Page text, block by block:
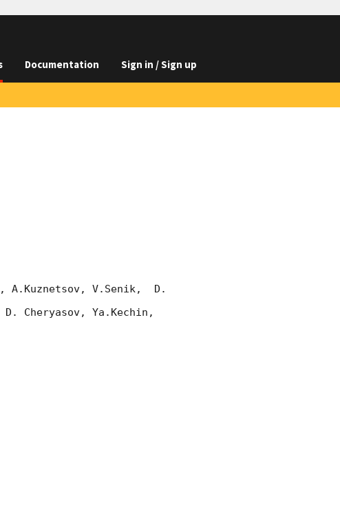
Documentation Sign in / Sign up
A.Kuznetsov, V.Senik,  D.
Cheryasov, Ya.Kechin,